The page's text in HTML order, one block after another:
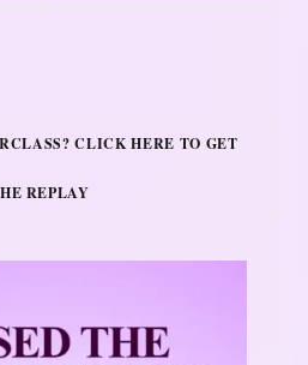
CLICK HERE TO GET
REPLAY